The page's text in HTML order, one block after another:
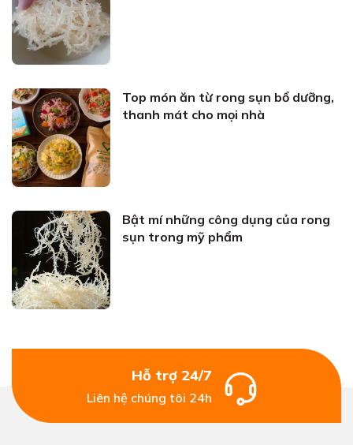
Top món ăn từ rong sụn bổ dưỡng,
thanh mát cho mọi nhà
Bật mí những công dụng của rong
sụn trong mỹ phẩm
Hỗ trợ 24/7
Liên hệ chúng tôi 24h